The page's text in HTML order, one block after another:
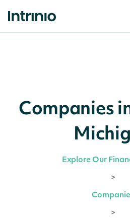
Companies
Explore Our
>
>